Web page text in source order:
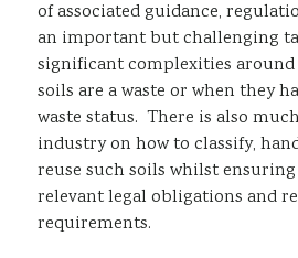
of associated guidance,
an important but challenging
significant complexities
soils are a waste or when they
waste status. There is also
industry on how to classify,
reuse such soils whilst
relevant legal obligations and
requirements.